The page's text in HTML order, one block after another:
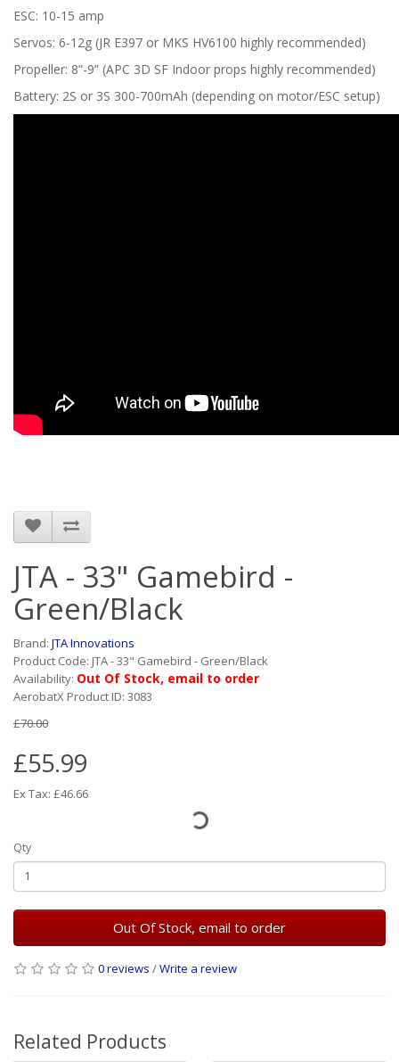
ESC: 10-15 amp
Servos: 6-12g (JR E397 or MKS HV6100 highly recommended)
Propeller: 8”-9” (APC 3D SF Indoor props highly recommended)
Battery: 2S or 3S 300-700mAh (depending on motor/ESC setup)
JTA - 33" Gamebird -
Green/Black
Brand: JTA Innovations
Product Code: JTA - 33" Gamebird - Green/Black
Availability: Out Of Stock, email to order
AerobatX Product ID: 3083
£70.00
£55.99
Ex Tax: £46.66
Qty
Out Of Stock, email to order
0 reviews /Write a review
Related Products